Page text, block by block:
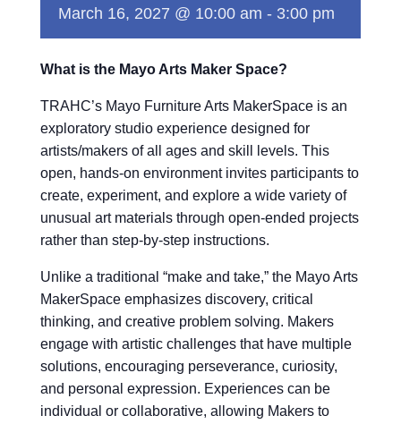
March 16, 2027 @ 10:00 am - 3:00 pm
What is the Mayo Arts Maker Space?
TRAHC’s Mayo Furniture Arts MakerSpace is an
exploratory studio experience designed for
artists/makers of all ages and skill levels. This
open, hands-on environment invites participants to
create, experiment, and explore a wide variety of
unusual art materials through open-ended projects
rather than step-by-step instructions.
Unlike a traditional “make and take,” the Mayo Arts
MakerSpace emphasizes discovery, critical
thinking, and creative problem solving. Makers
engage with artistic challenges that have multiple
solutions, encouraging perseverance, curiosity,
and personal expression. Experiences can be
individual or collaborative, allowing Makers to